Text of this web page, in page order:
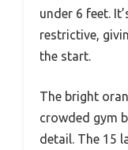
under 6 feet.
restrictive,
the start.
The bright
crowded gym
detail. The 15